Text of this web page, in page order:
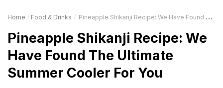
Home Food & Drinks Pineapple Shikanji Recipe: We Have Found The Ultimate Summer Cooler For You
Pineapple Shikanji Recipe: We
Have Found The Ultimate
Summer Cooler For You